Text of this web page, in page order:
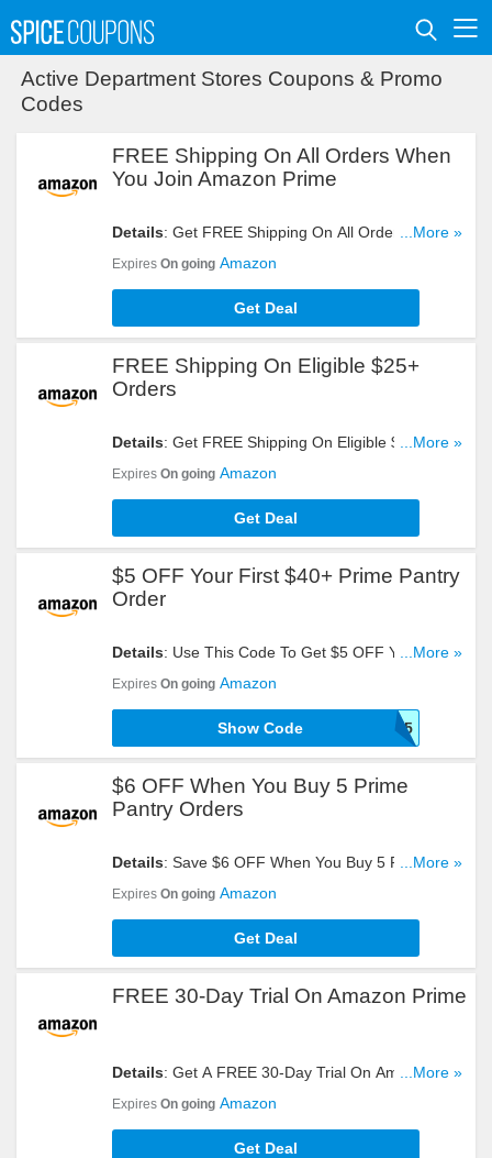
Active Department Stores Coupons & Promo
Codes
FREE Shipping On All Orders When
You Join Amazon Prime
Details: Get FREE Shipping On All Orders When
You Join Amazon Prime. Take A Look!
...More »
Expires On going Amazon
Get Deal
FREE Shipping On Eligible $25+
Orders
Details: Get FREE Shipping On Eligible $25+
Orders. Don't Miss It!
...More »
Expires On going Amazon
Get Deal
$5 OFF Your First $40+ Prime Pantry
Order
Details: Use This Code To Get $5 OFF Your First
$40+ Prime Pantry Order. Check It Out!
...More »
Expires On going Amazon
PANTRY5
Show Code
$6 OFF When You Buy 5 Prime
Pantry Orders
Details: Save $6 OFF When You Buy 5 Prime
Pantry Orders. Check It Out!
...More »
Expires On going Amazon
Get Deal
FREE 30-Day Trial On Amazon Prime
Details: Get A FREE 30-Day Trial On Amazon
Prime. Hurry Up!
...More »
Expires On going Amazon
Get Deal